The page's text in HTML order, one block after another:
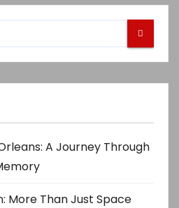
A Journey Through
More Than Just Space